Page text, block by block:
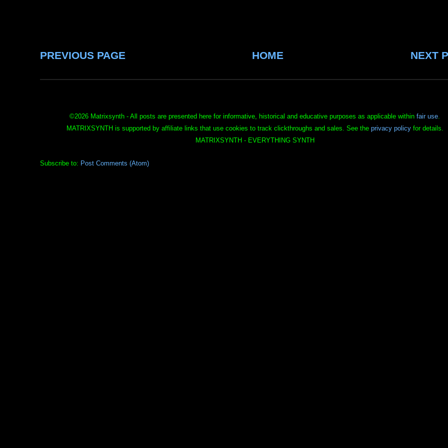
PREVIOUS PAGE NEXT
HOME
©2026 Matrixsynth - All posts are presented here for informative, historical and educative purposes as applicable within fair use.
MATRIXSYNTH is supported by affiliate links that use cookies to track clickthroughs and sales. See the privacy policyfor details.
MATRIXSYNTH - EVERYTHING SYNTH
Subscribe to: Post Comments (Atom)